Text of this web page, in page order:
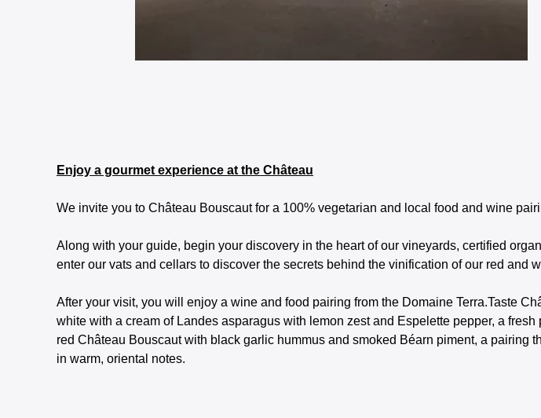
Enjoy a gourmet experience at the Château
We invite you to Château Bouscaut for a 100% vegetarian and local food and wine
Along with your guide, begin your discovery in the heart of our vineyards, certified
enter our vats and cellars to discover the secrets behind the vinification of our red and
After your visit, you will enjoy a wine and food pairing from the Domaine Terra.Taste
white with a cream of Landes asparagus with lemon zest and Espelette pepper, a
red Château Bouscaut with black garlic hummus and smoked Béarn piment, a pairing
in warm, oriental notes.